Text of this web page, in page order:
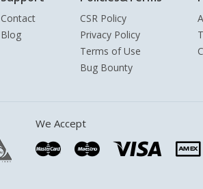
Contact
Blog
CSR Policy
Privacy Policy
Terms of Use
Bug Bounty
We Accept